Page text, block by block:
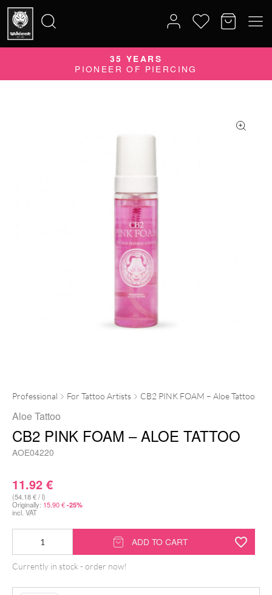
for:
35 YEARS
PIONEER OF PIERCING
Professional For Tattoo Artists CB2 PINK FOAM – Aloe Tattoo
Aloe Tattoo
CB2 PINK FOAM – ALOE TATTOO
AOE04220
11.92 €
(54.18 € / l)
Originally: 15.90€ -25%
incl. VAT
PINK
FOAM
-
ADD TO CART
Currently in stock - order now!